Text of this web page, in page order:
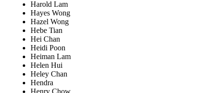
Harold Lam
Hayes Wong
Hazel Wong
Hebe Tian
Hei Chan
Heidi Poon
Heiman Lam
Helen Hui
Heley Chan
Hendra